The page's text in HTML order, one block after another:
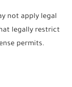
not apply legal
legally restrict
permits.